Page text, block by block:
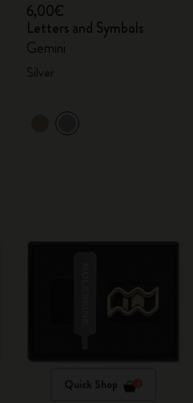
6,00€
Letters and Symbols
Gemini
Quick Shop